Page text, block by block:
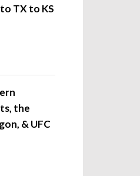
TX to KS
the
& UFC